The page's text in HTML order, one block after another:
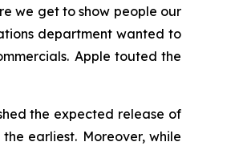
we get to show people our
department wanted to
Apple touted the
the expected release of
the earliest. Moreover, while